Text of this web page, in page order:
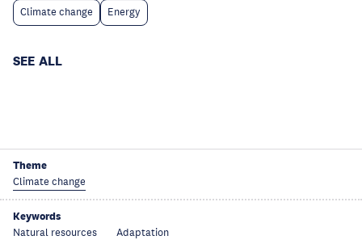
Climate change Energy
SEE ALL
Theme
Climate change
Keywords
Natural resources Adaptation